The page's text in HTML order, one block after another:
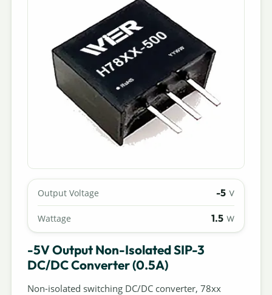
Output Voltage -5 V
Wattage 1.5 W
-5V Output Non-Isolated SIP-3
DC/DC Converter (0.5A)
Non-isolated switching DC/DC converter, 78xx